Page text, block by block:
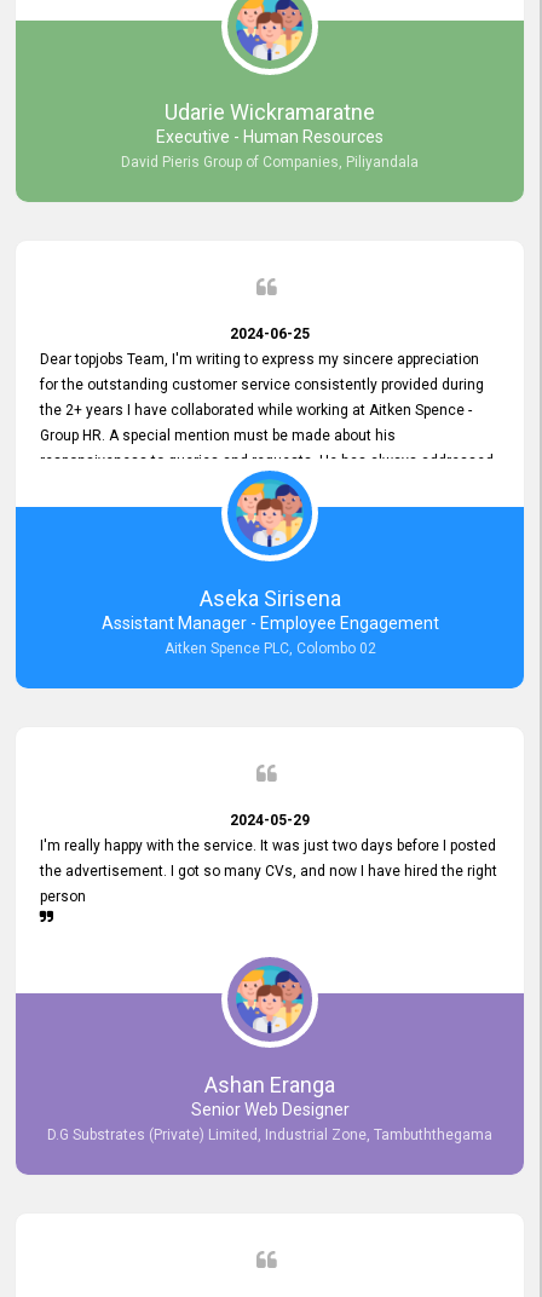
Udarie Wickramaratne
Executive - Human Resources
David Pieris Group of Companies, Piliyandala
2024-06-25
Dear topjobs Team, I'm writing to express my sincere appreciation
for the outstanding customer service consistently provided during
the 2+ years I have collaborated while working at Aitken Spence -
Group HR. A special mention must be made about his
responsiveness to queries and requests. He has always addressed
them promptly and effectively, irrespective of them being conveyed
over the phone or via email. Thank you once again for your ongoing
Aseka Sirisena
Assistant Manager - Employee Engagement
Aitken Spence PLC, Colombo 02
2024-05-29
I'm really happy with the service. It was just two days before I posted
the advertisement. I got so many CVs, and now I have hired the right
person
Ashan Eranga
Senior Web Designer
D.G Substrates (Private) Limited, Industrial Zone, Tambuththegama